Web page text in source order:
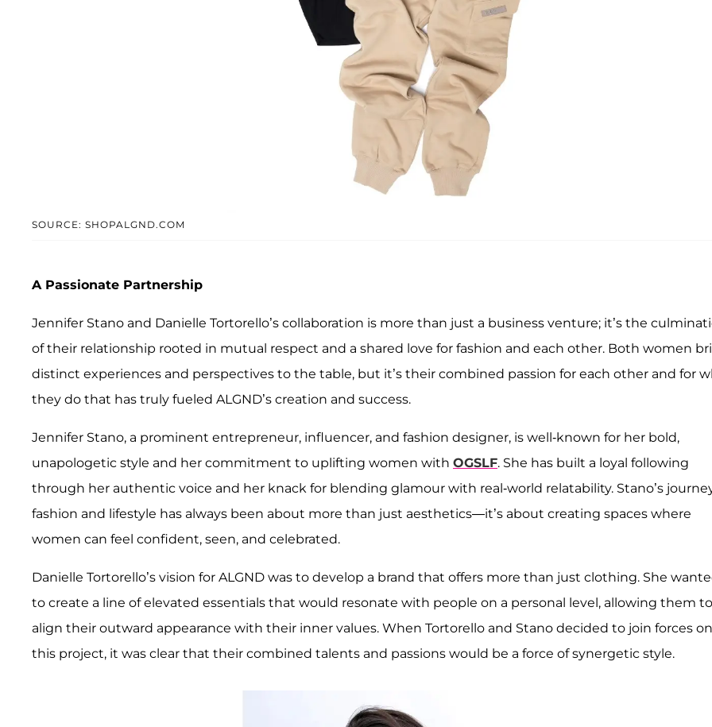
SOURCE: SHOPALGND.COM
A Passionate Partnership
Jennifer Stano and Danielle Tortorello’s collaboration is more than just a business venture; it’s the
of their relationship rooted in mutual respect and a shared love for fashion and each other. Both women
distinct experiences and perspectives to the table, but it’s their combined passion for each other and for
they do that has truly fueled ALGND’s creation and success.
Jennifer Stano, a prominent entrepreneur, influencer, and fashion designer, is well-known for her bold,
unapologetic style and her commitment to uplifting women with OGSLF. She has built a loyal following
through her authentic voice and her knack for blending glamour with real-world relatability. Stano’s
fashion and lifestyle has always been about more than just aesthetics—it’s about creating spaces where
women can feel confident, seen, and celebrated.
Danielle Tortorello’s vision for ALGND was to develop a brand that offers more than just clothing. She
to create a line of elevated essentials that would resonate with people on a personal level, allowing them to
align their outward appearance with their inner values. When Tortorello and Stano decided to join forces on
this project, it was clear that their combined talents and passions would be a force of synergetic style.